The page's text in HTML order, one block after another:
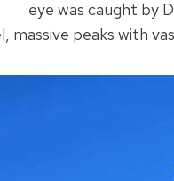
eye was caught by
massive peaks with